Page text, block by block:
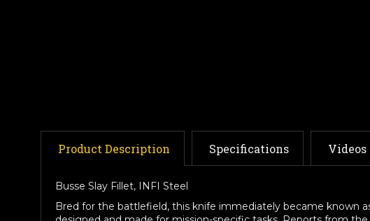
Product Description Specifications Videos
Busse Slay Fillet, INFI Steel
Bred for the battlefield, this knife immediately became known